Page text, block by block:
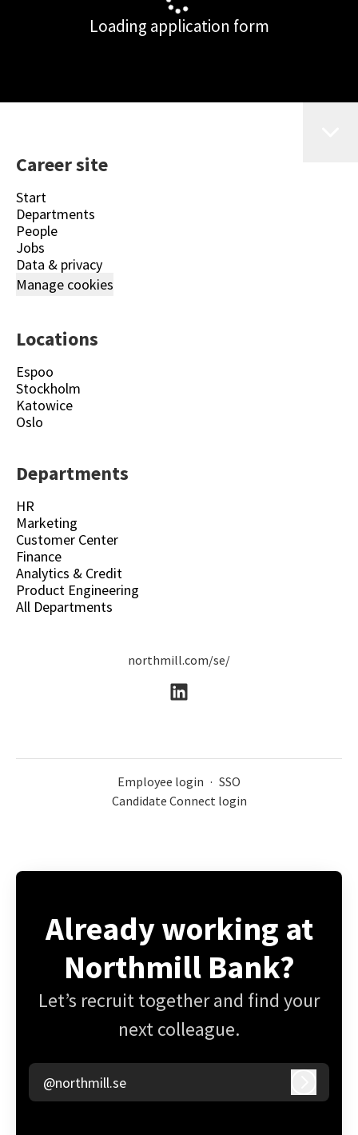
Loading application form
Career site
Start
Departments
People
Jobs
Data & privacy
Manage cookies
Locations
Espoo
Stockholm
Katowice
Oslo
Departments
HR
Marketing
Customer Center
Finance
Analytics & Credit
Product Engineering
All Departments
northmill.com/se/
Employee login · SSO
Candidate Connect login
Already working at
Northmill Bank?
Let’s recruit together and find your
next colleague.
@northmill.se